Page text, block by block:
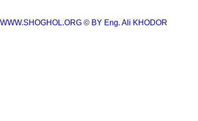
WWW.SHOGHOL.ORG © BY Eng. Ali KHODOR